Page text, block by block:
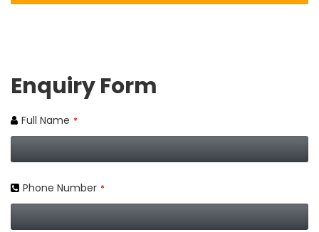
Enquiry Form
Full Name *
Phone Number *